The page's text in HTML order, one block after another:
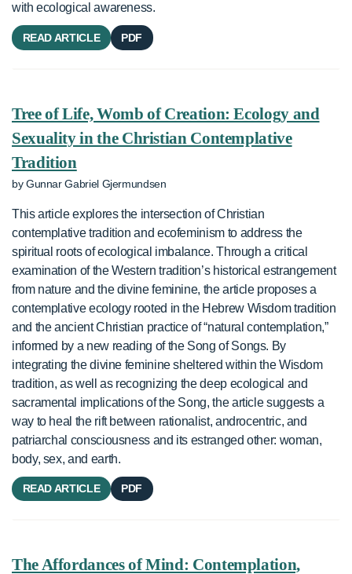
with ecological awareness.
READ ARTICLE PDF
Tree of Life, Womb of Creation: Ecology and
Sexuality in the Christian Contemplative
Tradition
by Gunnar Gabriel Gjermundsen
This article explores the intersection of Christian
contemplative tradition and ecofeminism to address the
spiritual roots of ecological imbalance. Through a critical
examination of the Western tradition’s historical estrangement
from nature and the divine feminine, the article proposes a
contemplative ecology rooted in the Hebrew Wisdom tradition
and the ancient Christian practice of “natural contemplation,”
informed by a new reading of the Song of Songs. By
integrating the divine feminine sheltered within the Wisdom
tradition, as well as recognizing the deep ecological and
sacramental implications of the Song, the article suggests a
way to heal the rift between rationalist, androcentric, and
patriarchal consciousness and its estranged other: woman,
body, sex, and earth.
READ ARTICLE PDF
The Affordances of Mind: Contemplation,